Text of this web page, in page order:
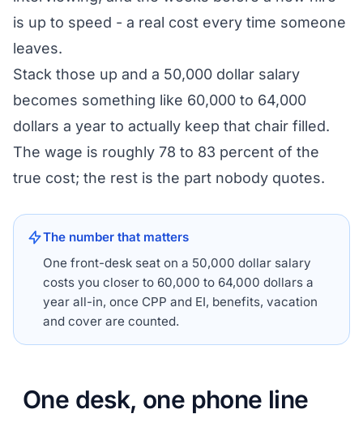
is up to speed - a real cost every time someone
leaves.
Stack those up and a 50,000 dollar salary
becomes something like 60,000 to 64,000
dollars a year to actually keep that chair filled.
The wage is roughly 78 to 83 percent of the
true cost; the rest is the part nobody quotes.
The number that matters
One front-desk seat on a 50,000 dollar salary
costs you closer to 60,000 to 64,000 dollars a
year all-in, once CPP and EI, benefits, vacation
and cover are counted.
One desk, one phone line